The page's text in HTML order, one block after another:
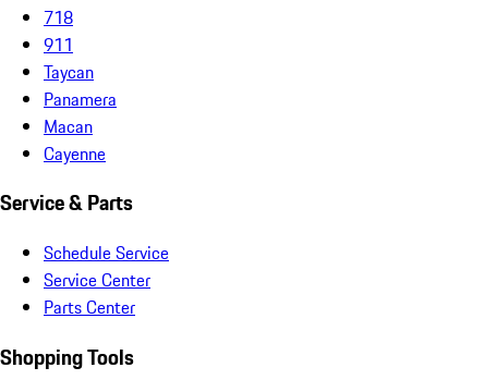
718
911
Taycan
Panamera
Macan
Cayenne
Service & Parts
Schedule Service
Service Center
Parts Center
Shopping Tools